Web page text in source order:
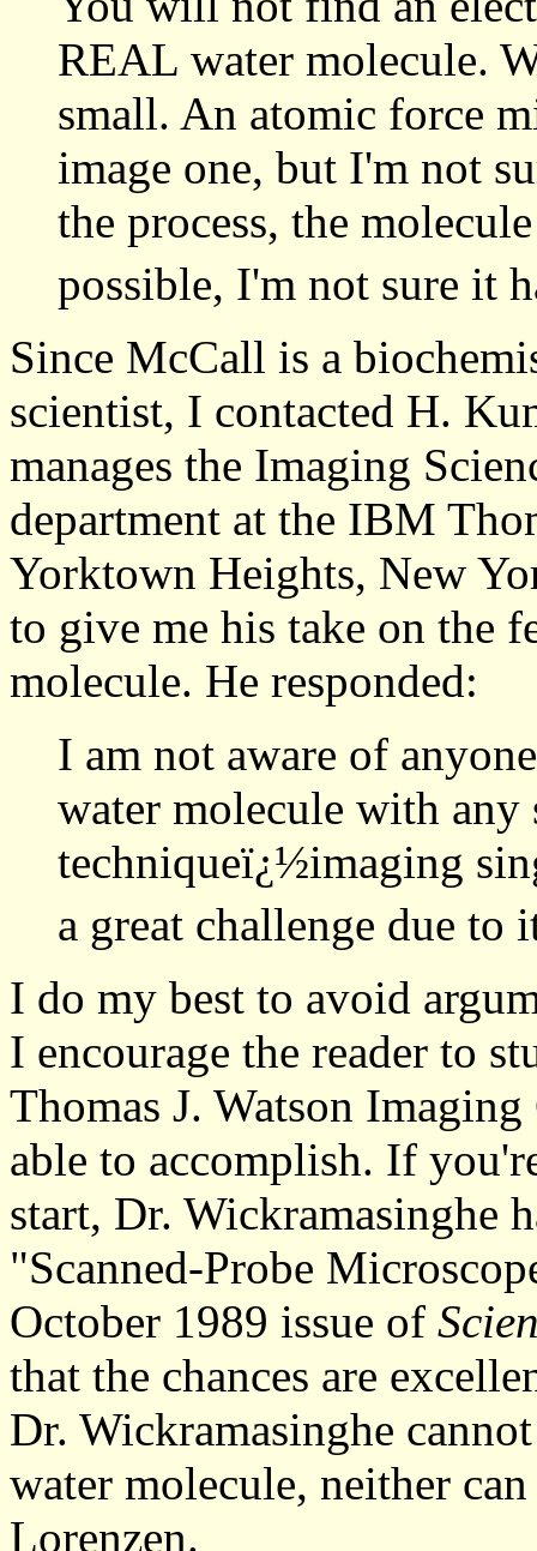
REAL water molecule.
small. An atomic force
image one, but I'm not
the process, the
possible, I'm not sure it
Since McCall is a
scientist, I contacted H.
manages the Imaging
department at the IBM
Yorktown Heights, New
to give me his take on the
molecule. He responded:
I am not aware of
water molecule with any
techniqueï¿½imaging
a great challenge due to
I do my best to avoid
I encourage the reader to
Thomas J. Watson
able to accomplish. If
start, Dr. Wickramasinghe
"Scanned-Probe
October 1989 issue of
that the chances are
Dr. Wickramasinghe
water molecule, neither
Lorenzen.